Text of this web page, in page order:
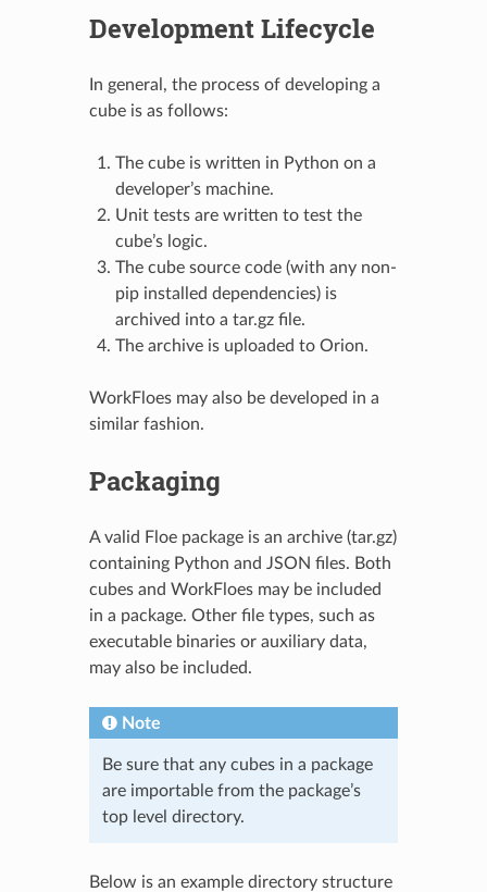
Development Lifecycle
In general, the process of developing a
cube is as follows:
The cube is written in Python on a
developer’s machine.
Unit tests are written to test the
cube’s logic.
The cube source code (with any non-
pip installed dependencies) is
archived into a tar.gz file.
The archive is uploaded to Orion.
WorkFloes may also be developed in a
similar fashion.
Packaging
A valid Floe package is an archive (tar.gz)
containing Python and JSON files. Both
cubes and WorkFloes may be included
in a package. Other file types, such as
executable binaries or auxiliary data,
may also be included.
Note
Be sure that any cubes in a package
are importable from the package’s
top level directory.
Below is an example directory structure